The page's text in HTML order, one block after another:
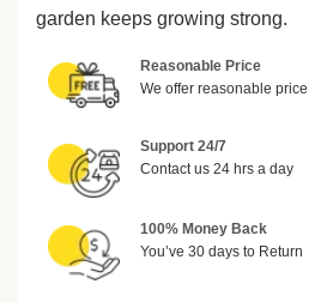
garden keeps growing strong.
Reasonable Price
We offer reasonable price
Support 24/7
Contact us 24 hrs a day
100% Money Back
You’ve 30 days to Return